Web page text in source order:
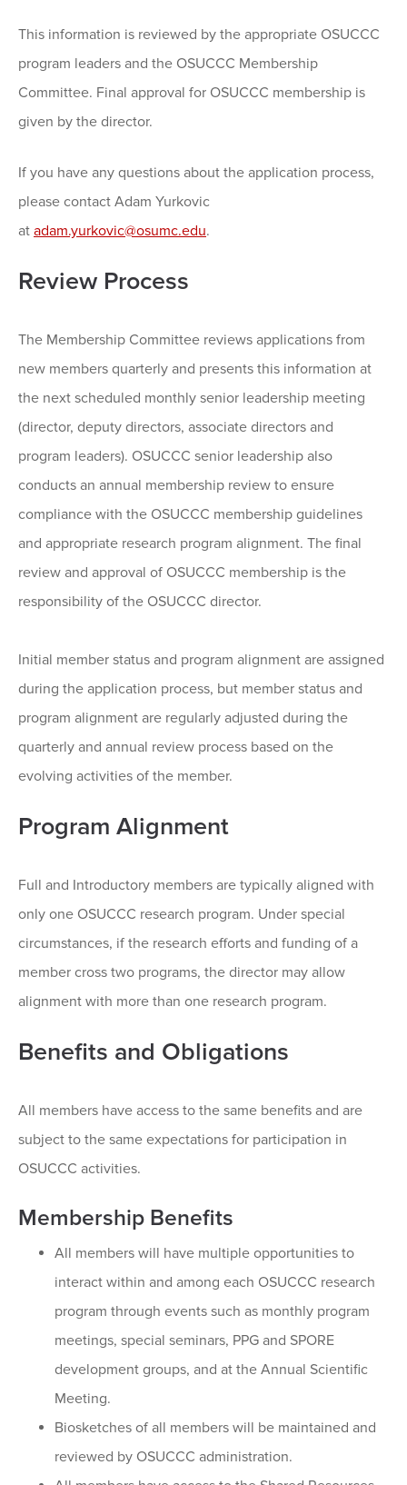
This information is reviewed by the appropriate OSUCCC
program leaders and the OSUCCC Membership
Committee. Final approval for OSUCCC membership is
given by the director.
If you have any questions about the application process,
please contact Adam Yurkovic
at adam.yurkovic@osumc.edu.
Review Process
The Membership Committee reviews applications from
new members quarterly and presents this information at
the next scheduled monthly senior leadership meeting
(director, deputy directors, associate directors and
program leaders). OSUCCC senior leadership also
conducts an annual membership review to ensure
compliance with the OSUCCC membership guidelines
and appropriate research program alignment. The final
review and approval of OSUCCC membership is the
responsibility of the OSUCCC director.
Initial member status and program alignment are assigned
during the application process, but member status and
program alignment are regularly adjusted during the
quarterly and annual review process based on the
evolving activities of the member.
Program Alignment
Full and Introductory members are typically aligned with
only one OSUCCC research program. Under special
circumstances, if the research efforts and funding of a
member cross two programs, the director may allow
alignment with more than one research program.
Benefits and Obligations
All members have access to the same benefits and are
subject to the same expectations for participation in
OSUCCC activities.
Membership Benefits
All members will have multiple opportunities to
interact within and among each OSUCCC research
program through events such as monthly program
meetings, special seminars, PPG and SPORE
development groups, and at the Annual Scientific
Meeting.
Biosketches of all members will be maintained and
reviewed by OSUCCC administration.